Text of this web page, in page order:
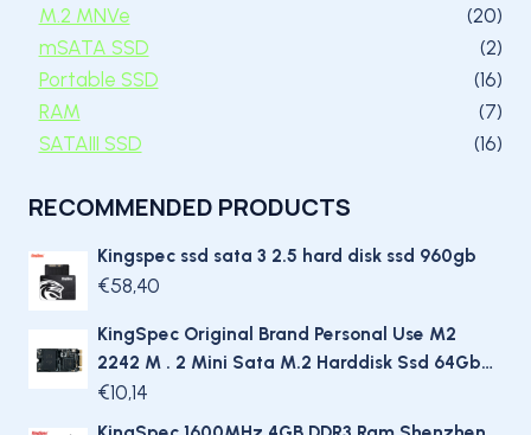
M.2 MNVe 2020
mSATA SSD
22
Portable SSD
1616
RAM
77
SATAIII SSD
1616
RECOMMENDED PRODUCTS
Kingspec ssd sata 3 2.5 hard disk ssd 960gb
€58,40
KingSpec Original Brand Personal Use M2
2242 M . 2 Mini Sata M.2 Harddisk Ssd 64Gb
Hard Drive For Laptop / Desktop
€10,14